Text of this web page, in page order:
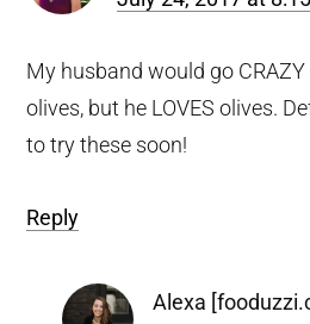
My husband would go
olives, but he LOVES olives.
to try these soon!
Reply
Alexa